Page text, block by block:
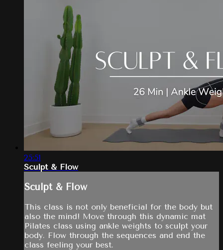
25:51
Sculpt & Flow
Sculpt & Flow
This class is not only beneficial for the body but
also the mind! Move through this dynamic mat
Pilates class using ankle weights to sculpt your
body. Flow through the sequences and end the
class feeling your best.